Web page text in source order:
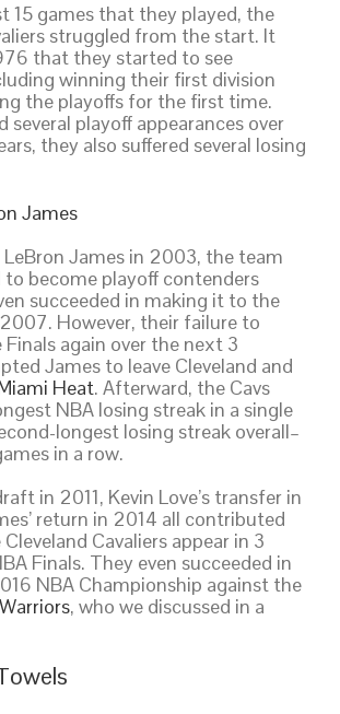
15 games that they played, the
struggled from the start. It
that they started to see
winning their first division
the playoffs for the first time.
several playoff appearances over
they also suffered several losing
James
James in 2003, the team
become playoff contenders
succeeded in making it to the
However, their failure to
again over the next 3
James to leave Cleveland and
Heat. Afterward, the Cavs
NBA losing streak in a single
longest losing streak overall–
in a row.
in 2011, Kevin Love’s transfer in
return in 2014 all contributed
Cavaliers appear in 3
Finals. They even succeeded in
NBA Championship against the
, who we discussed in a